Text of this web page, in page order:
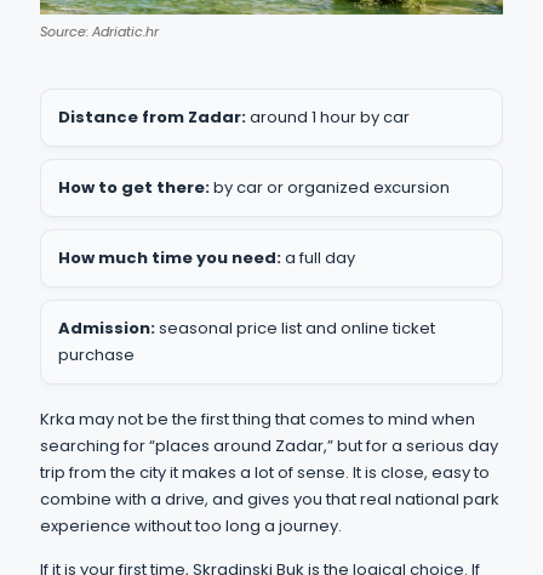
Source: Adriatic.hr
Distance from Zadar:around 1 hour by car
How to get there:by car or organized excursion
How much time you need:a full day
Admission:seasonal price list and online ticket
purchase
Krka may not be the first thing that comes to mind when
searching for “places around Zadar,” but for a serious day
trip from the city it makes a lot of sense. It is close, easy to
combine with a drive, and gives you that real national park
experience without too long a journey.
If it is your first time, Skradinski Buk is the logical choice. If